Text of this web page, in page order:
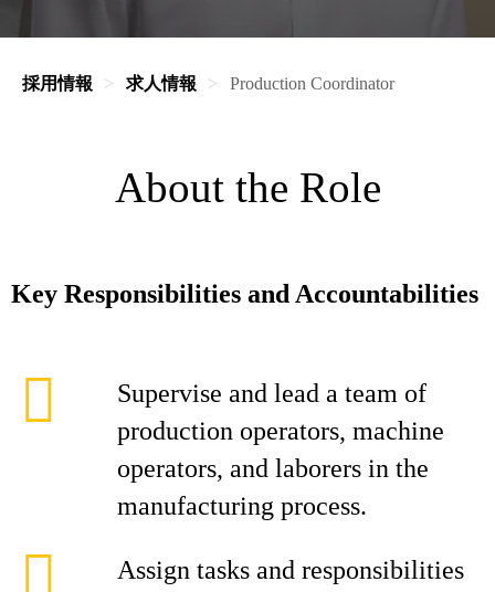
採用情報 求人情報 Production Coordinator
About the Role
Key Responsibilities and Accountabilities
Supervise and lead a team of
production operators, machine
operators, and laborers in the
manufacturing process.
Assign tasks and responsibilities